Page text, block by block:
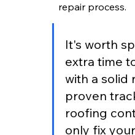
repair process.
It's worth
extra time
with a solid
proven
roofing
only fix